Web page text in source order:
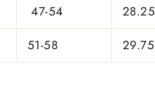
47-54
28.25
51-58 29.75